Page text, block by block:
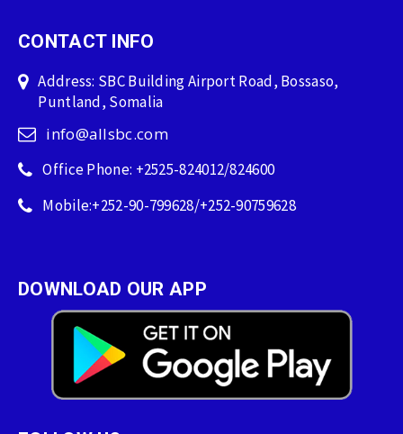
CONTACT INFO
Address: SBC Building Airport Road, Bossaso,
Puntland, Somalia
info@allsbc.com
Office Phone: +2525-824012/824600
Mobile:+252-90-799628/+252-90759628
DOWNLOAD OUR APP